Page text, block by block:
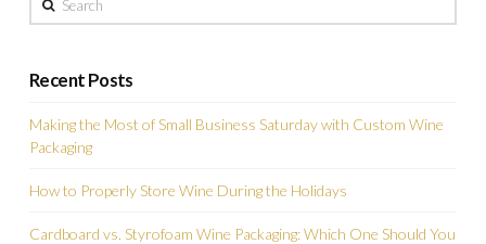
Recent Posts
Making the Most of Small Business Saturday with Custom Wine
Packaging
How to Properly Store Wine During the Holidays
Cardboard vs. Styrofoam Wine Packaging: Which One Should You